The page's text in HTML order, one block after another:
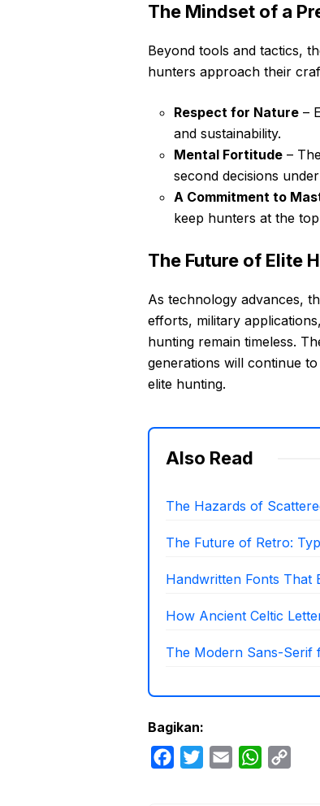
The Mindset of a
Beyond tools and tactics,
hunters approach their
Respect for Nature –
and sustainability.
Mental Fortitude –
second decisions
A Commitment to
keep hunters at the
The Future of Elite
As technology advances,
efforts, military
hunting remain timeless.
generations will continue
elite hunting.
Also Read
The Hazards of
The Future of Retro:
Handwritten Fonts That
How Ancient Celtic
The Modern Sans-Serif
Bagikan:
W